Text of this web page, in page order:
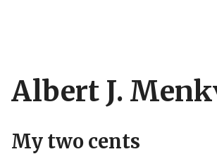
Albert J.
My two cents